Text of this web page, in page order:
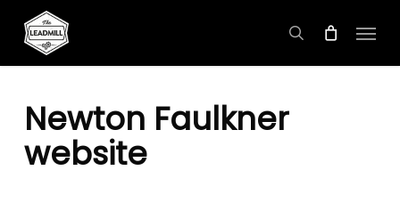
search
Menu
Newton Faulkner
website